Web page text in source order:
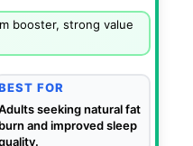
booster, strong value
FOR
seeking natural fat
burn and improved sleep